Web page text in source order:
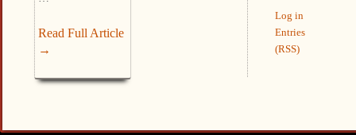
Read Full Article
→
Log in
Entries
(RSS)